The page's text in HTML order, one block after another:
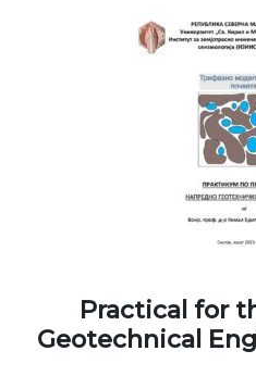
Practical for
Geotechnical